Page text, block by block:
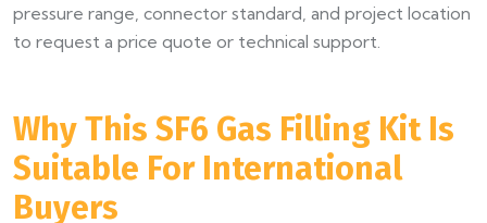
pressure range, connector standard, and project location
to request a price quote or technical support.
Why This SF6 Gas Filling Kit Is
Suitable For International
Buyers